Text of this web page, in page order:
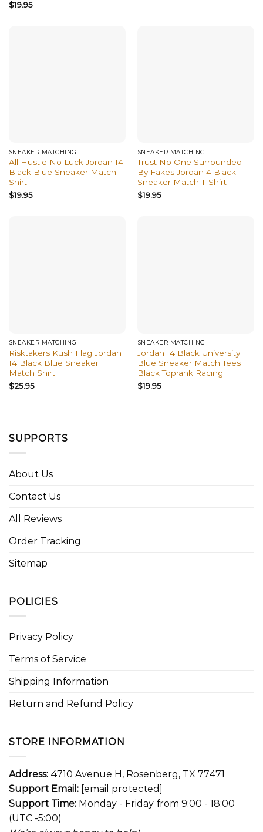
4.00out
$19.95
SNEAKER MATCHING
All Hustle No Luck Jordan 14
Black Blue Sneaker Match
Shirt
$19.95
SNEAKER MATCHING
Trust No One Surrounded
By Fakes Jordan 4 Black
Sneaker Match T-Shirt
$19.95
SNEAKER MATCHING
Risktakers Kush Flag Jordan
14 Black Blue Sneaker
Match Shirt
$25.95
SNEAKER MATCHING
Jordan 14 Black University
Blue Sneaker Match Tees
Black Toprank Racing
$19.95
SUPPORTS
About Us
Contact Us
All Reviews
Order Tracking
Sitemap
POLICIES
Privacy Policy
Terms of Service
Shipping Information
Return and Refund Policy
STORE INFORMATION
Address: 4710 Avenue H, Rosenberg, TX 77471
Support Email: [email protected]
Support Time: Monday - Friday from 9:00 - 18:00
(UTC -5:00)